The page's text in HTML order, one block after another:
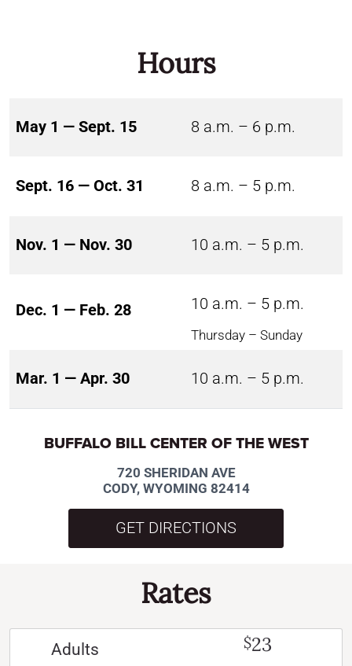
Hours
May 1 — Sept. 15 8 a.m. – 6 p.m.
Sept. 16 — Oct. 31 8 a.m. – 5 p.m.
Nov. 1 — Nov. 30 10 a.m. – 5 p.m.
Dec. 1 — Feb. 28 10 a.m. – 5 p.m.
Thursday – Sunday
Mar. 1 — Apr. 30 10 a.m. – 5 p.m.
BUFFALO BILL CENTER OF THE WEST
720 SHERIDAN AVE
CODY, WYOMING 82414
GET DIRECTIONS
Rates
Adults $23